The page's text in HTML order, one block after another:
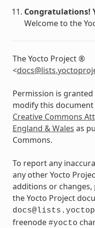
Congratulations!
Welcome to the
The Yocto Project ®
<docs@lists.
Permission is
modify this
Creative Commons
England & Wales as
Commons.
To report any
any other Yocto
additions or changes,
the Yocto Project
freenode #yocto